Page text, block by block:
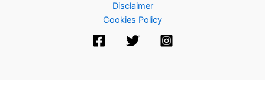
Disclaimer
Cookies Policy